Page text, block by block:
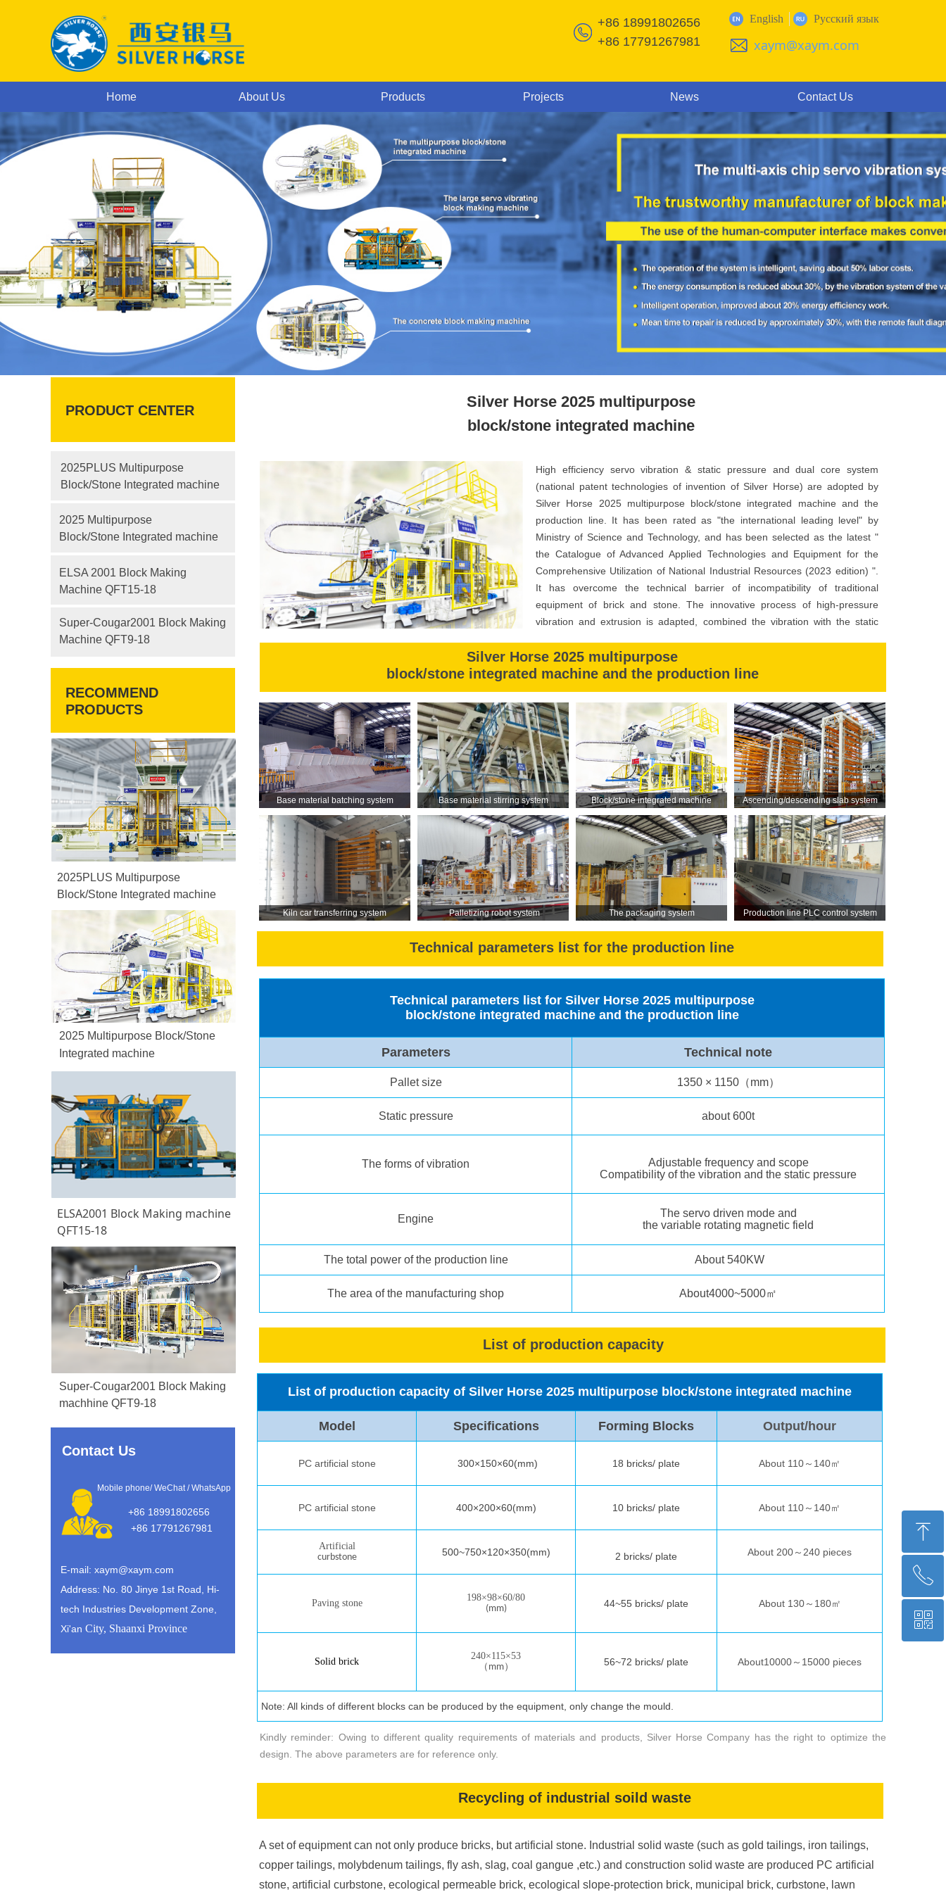
Home About Us Products Projects News Contact Us
+86 18991802656
+86 17791267981
xaym@xaym.com
English Русский язык
Технические параметры производственной линии
Наименование
давлениестатического прессования около1000тонн
совместимость преобразования частоты,
амплитуды,вибрации,
статического давления
Base material batching system Base material stirring system Block/stone integrated machine Ascending/descending slab system
Kiln car transferring system Palletizing robot system The packaging system Production line PLC control system
Technical parameters list for the production line
Technical parameters list for Silver Horse 2025 multipurpose
block/stone integrated machine and the production line
Parameters Technical note
Pallet size 1350 × 1150（mm）
Static pressure about 600t
The forms of vibration
Adjustable frequency and scope
Compatibility of the vibration and the static pressure
Engine
The servo driven mode and
the variable rotating magnetic field
The total power of the production line About 540KW
The area of the manufacturing shop About4000~5000㎡
Kindly reminder: Owing to different quality requirements of materials and products, Silver Horse Company has the right to optimize the
design. The above parameters are for reference only.
Silver Horse 2025 multipurpose
block/stone integrated machine and the production line
List of production capacity
A set of equipment can not only produce bricks, but artificial stone. Industrial solid waste (such as gold tailings, iron tailings,
copper tailings, molybdenum tailings, fly ash, slag, coal gangue ,etc.) and construction solid waste are produced PC artificial
stone, artificial curbstone, ecological permeable brick, ecological slope-protection brick, municipal brick, curbstone, lawn
List of production capacity of Silver Horse 2025 multipurpose block/stone integrated machine
Model Specifications Forming Blocks Output/hour
PC artificial stone 300×150×60(mm) 18 bricks/ plate About 110～140㎡
PC artificial stone 400×200×60(mm) 10 bricks/ plate About 110～140㎡
Artificial
curbstone 500~750×120×350(mm) 2 bricks/ plate About 200～240 pieces
Paving stone
198×98×60/80
(mm)
44~55 bricks/ plate About 130～180㎡
Solid brick
240×115×53
（ mm） 56~72 bricks/ plate About10000～15000 pieces
Note: All kinds of different blocks can be produced by the equipment, only change the mould.
Recycling of industrial soild waste
Silver Horse 2025 multipurpose
block/stone integrated machine
High efficiency servo vibration & static pressure and dual core system
(national patent technologies of invention of Silver Horse) are adopted by
Silver Horse 2025 multipurpose block/stone integrated machine and the
production line. It has been rated as "the international leading level" by
Ministry of Science and Technology, and has been selected as the latest "
the Catalogue of Advanced Applied Technologies and Equipment for the
Comprehensive Utilization of National Industrial Resources (2023 edition) ".
It has overcome the technical barrier of incompatibility of traditional
equipment of brick and stone. The innovative process of high-pressure
vibration and extrusion is adapted, combined the vibration with the static
PRODUCT CENTER
2025 Multipurpose
Block/Stone Integrated machine
ELSA 2001 Block Making
Machine QFT15-18
RECOMMEND
PRODUCTS
2025PLUS Multipurpose
Block/Stone Integrated machine
2025 Multipurpose Block/Stone
Integrated machine
ELSA2001 Block Making machine
QFT15-18
Super-Cougar2001 Block Making
machhine QFT9-18
Contact Us
Mobile phone/ WeChat / WhatsApp
+86 18991802656
+86 17791267981
E-mail: xaym@xaym.com
Address: No. 80 Jinye 1st Road, Hi-
tech Industries Development Zone,
Xi'an City, Shaanxi Province
Super-Cougar2001 Block Making
Machine QFT9-18
2025PLUS Multipurpose
Block/Stone Integrated machine
ꁸ
Topꂅ
+86 17791267981
ꀥ